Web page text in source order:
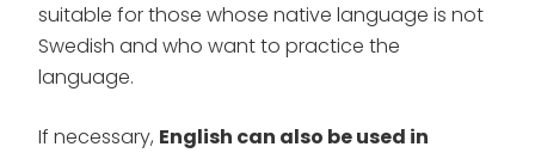
suitable for those whose native language is not
Swedish and who want to practice the
language.
If necessary, English can also be used in